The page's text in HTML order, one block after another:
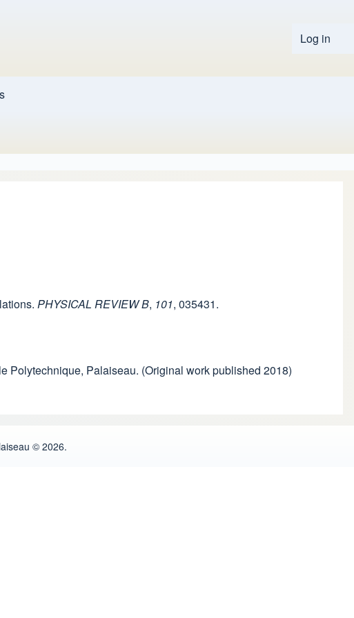
Log in
PHYSICAL REVIEW B, 101, 035431.
Polytechnique, Palaiseau. (Original work published 2018)
© 2026.